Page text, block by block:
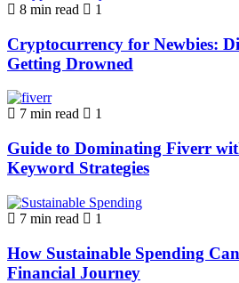
8 min read 1
Cryptocurrency for Newbies:
Getting Drowned
7 min read 1
Guide to Dominating Fiverr
Keyword Strategies
7 min read 1
How Sustainable Spending
Financial Journey